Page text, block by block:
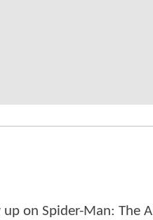
on Spider-Man: The